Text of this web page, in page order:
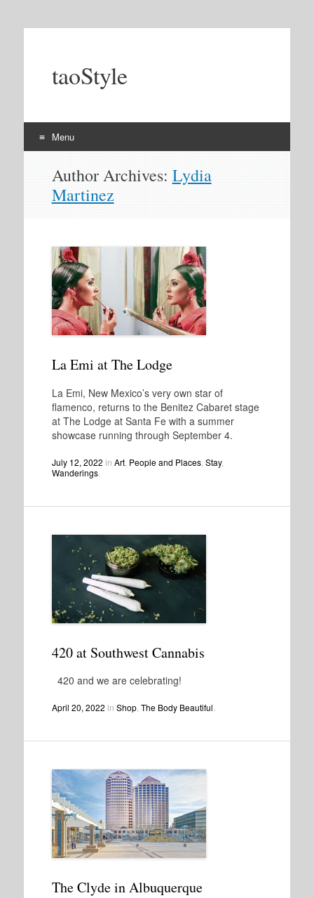
taoStyle
Menu
content
Author Archives: Lydia
Martinez
La Emi at The Lodge
La Emi, New Mexico’s very own star of
flamenco, returns to the Benitez Cabaret stage
at The Lodge at Santa Fe with a summer
showcase running through September 4.
July 12, 2022 in Art, People and Places, Stay,
Wanderings.
420 at Southwest Cannabis
420 and we are celebrating!
April 20, 2022 in Shop, The Body Beautiful
The Clyde in Albuquerque